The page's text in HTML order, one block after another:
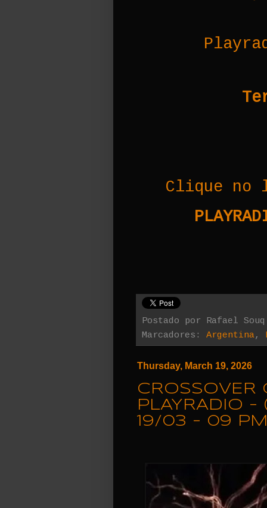
Clique no
Postado por Rafael Souq
Marcadores: Argentina,
Thursday, March 19, 2026
CROSSOVER
PLAYRADIO -
19/03 - 09